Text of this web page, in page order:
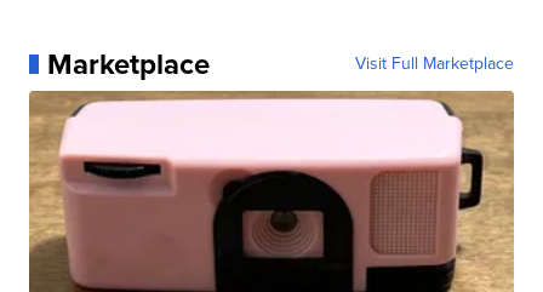
Marketplace Visit Full Marketplace